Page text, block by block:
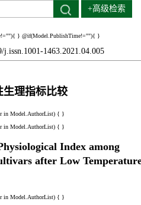
+高级检索
j.issn.1001-1463.2021.04.005
生理指标比较
in Model.AuthorList) { }
in Model.AuthorList) { }
Index among
after Low
in Model.AuthorList) { }
} @if(Model.PublishTime!=""){ }